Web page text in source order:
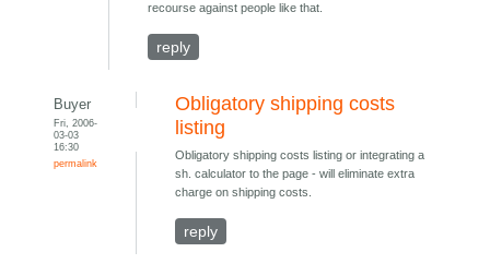
recourse against people like that.
reply
Buyer
Fri, 2006-
03-03
16:30
permalink
Obligatory shipping costs
listing
Obligatory shipping costs listing or integrating a
sh. calculator to the page - will eliminate extra
charge on shipping costs.
reply